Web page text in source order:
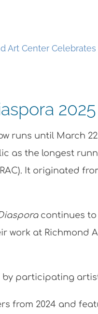
Art Center Celebrates
2025
runs until March
as the longest
It originated
continues to
work at
participating
from 2024 and